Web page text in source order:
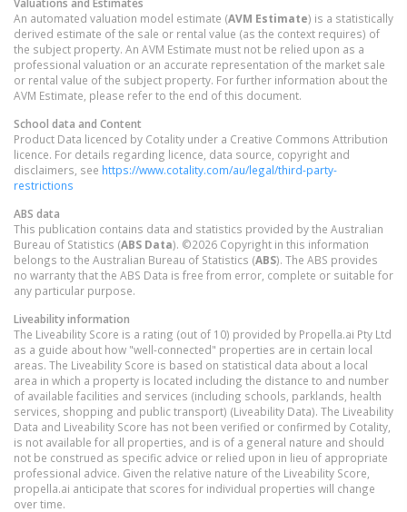
An automated valuation model estimate (AVM Estimate) is a statistically
derived estimate of the sale or rental value (as the context requires) of
the subject property. An AVM Estimate must not be relied upon as a
professional valuation or an accurate representation of the market sale
or rental value of the subject property. For further information about the
AVM Estimate, please refer to the end of this document.
School data and Content
Product Data licenced by Cotality under a Creative Commons Attribution
licence. For details regarding licence, data source, copyright and
disclaimers, see https://www.cotality.com/au/legal/third-party-
restrictions
ABS data
This publication contains data and statistics provided by the Australian
Bureau of Statistics (ABS Data). ©2026 Copyright in this information
belongs to the Australian Bureau of Statistics (ABS). The ABS provides
no warranty that the ABS Data is free from error, complete or suitable for
any particular purpose.
Liveability information
The Liveability Score is a rating (out of 10) provided by Propella.ai Pty Ltd
as a guide about how "well-connected" properties are in certain local
areas. The Liveability Score is based on statistical data about a local
area in which a property is located including the distance to and number
of available facilities and services (including schools, parklands, health
services, shopping and public transport) (Liveability Data). The Liveability
Data and Liveability Score has not been verified or confirmed by Cotality,
is not available for all properties, and is of a general nature and should
not be construed as specific advice or relied upon in lieu of appropriate
professional advice. Given the relative nature of the Liveability Score,
propella.ai anticipate that scores for individual properties will change
over time.